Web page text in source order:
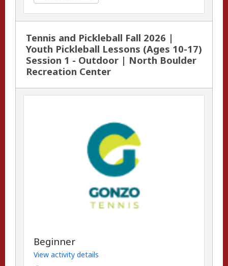
Tennis and Pickleball Fall 2026 |
Youth Pickleball Lessons (Ages 10-17)
Session 1 - Outdoor | North Boulder
Recreation Center
Beginner
View activity details